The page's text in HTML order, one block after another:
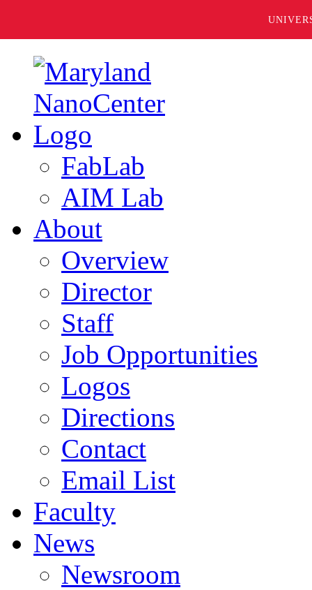
FabLab
AIM Lab
About
Overview
Director
Staff
Job Opportunities
Logos
Directions
Contact
Email List
Faculty
News
Newsroom